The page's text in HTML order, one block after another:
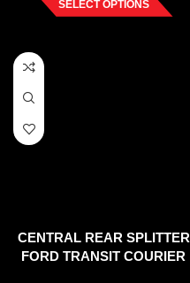
SELECT OPTIONS
CENTRAL REAR SPLITTER
FORD TRANSIT COURIER